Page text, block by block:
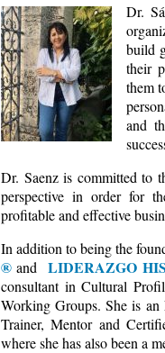
Dr.
build
their
them
and
Dr. Saenz is committed to
perspective in order for
profitable and effective
In addition to being the
® andLIDERAZGO
consultant in Cultural
Working Groups. She is an
Trainer, Mentor and
where she has also been a